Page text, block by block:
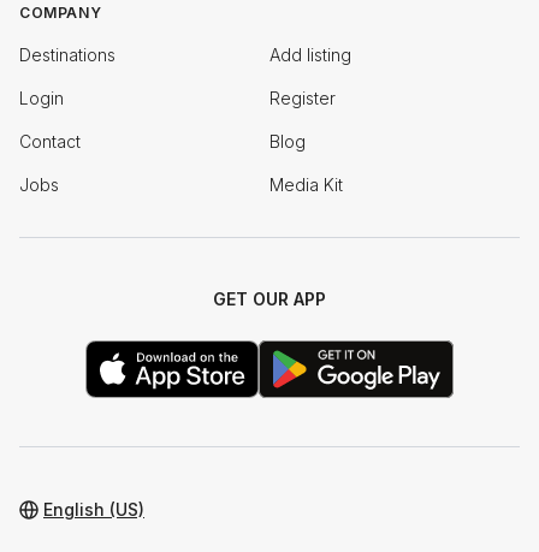
COMPANY
Destinations Add listing
Login Register
Contact Blog
Jobs Media Kit
GET OUR APP
English (US)